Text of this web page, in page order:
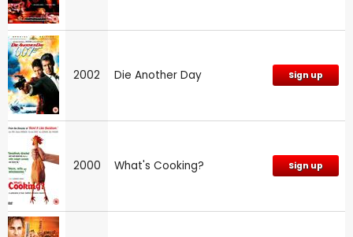
2002 Die Another Day Sign up
2000 What's Cooking? Sign up